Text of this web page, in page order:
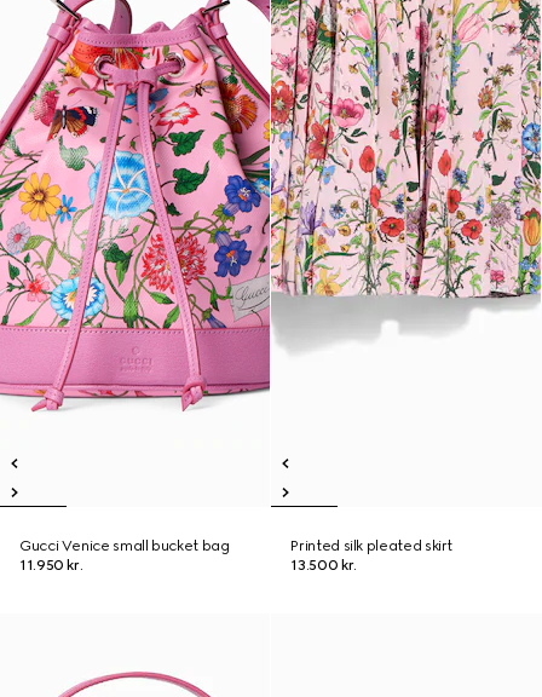
Gucci Venice small bucket bag
11.950 kr.
Printed silk pleated skirt
13.500 kr.